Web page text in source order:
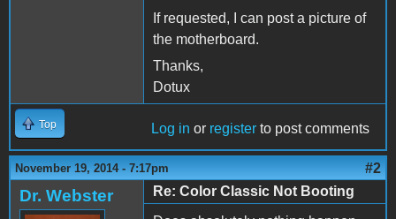
If requested, I can post a picture of
the motherboard.
Thanks,
Dotux
Top Log in or register to post comments
November 19, 2014 - 7:17pm #2
Dr. Webster
Re: Color Classic Not Booting